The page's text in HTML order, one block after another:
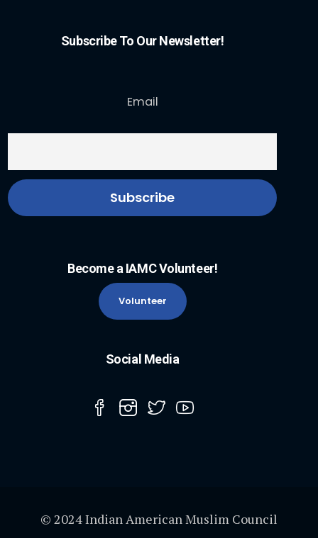
Subscribe To Our Newsletter!
Email
Become a IAMC Volunteer!
Volunteer
Social Media
© 2024 Indian American Muslim Council